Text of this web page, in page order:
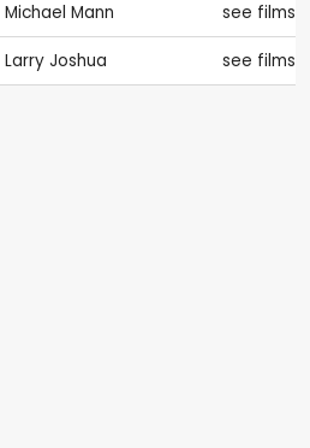
Michael Mann see films
Larry Joshua see films